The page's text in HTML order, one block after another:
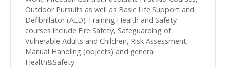
Outdoor Pursuits as well as Basic Life Support and
Defibrillator (AED) Training.Health and Safety
courses include Fire Safety, Safeguarding of
Vulnerable Adults and Children, Risk Assessment,
Manual Handling (objects) and general
Health&Safety.